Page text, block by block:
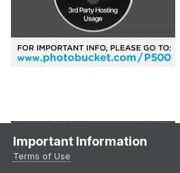
Important Information
Terms of Use